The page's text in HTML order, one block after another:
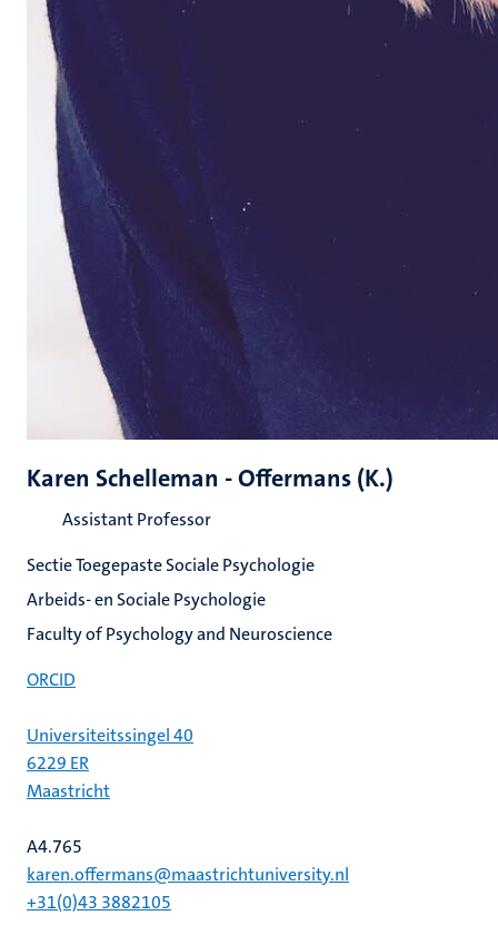
Karen Schelleman - Offermans (K.)
Assistant Professor
Sectie Toegepaste Sociale Psychologie
Arbeids- en Sociale Psychologie
Faculty of Psychology and Neuroscience
ORCID
Universiteitssingel 40
6229 ER
Maastricht
A4.765
karen.offermans@maastrichtuniversity.nl
+31(0)43 3882105